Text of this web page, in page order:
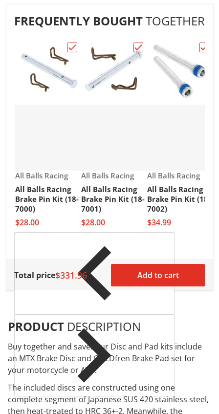
FREQUENTLY BOUGHTTOGETHER
Choose "All Balls Racing Brake Pin Kit
Vendor:
All Balls Racing
All Balls Racing
Brake Pin Kit (18-
7000)
$28.00
Choose "All Balls
Vendor:
All Balls Racing
All Balls Racing
Brake Pin Kit (18-
7001)
$28.00
Vendor:
All Balls Racing
All Balls Racing
Brake Pin Kit (18-
7002)
$34.99
Total price$331.96 Add to cart
PRODUCT DESCRIPTION
Buy together and save! Our Disc and Pad kits include
an MTX Brake Disc and GOLDfren Brake Pad set for
your motorcycle or ATV.
The included discs are constructed using one
complete segment of Japanese SUS 420 stainless steel,
then heat-treated to HRC 36+-2. Meanwhile, the